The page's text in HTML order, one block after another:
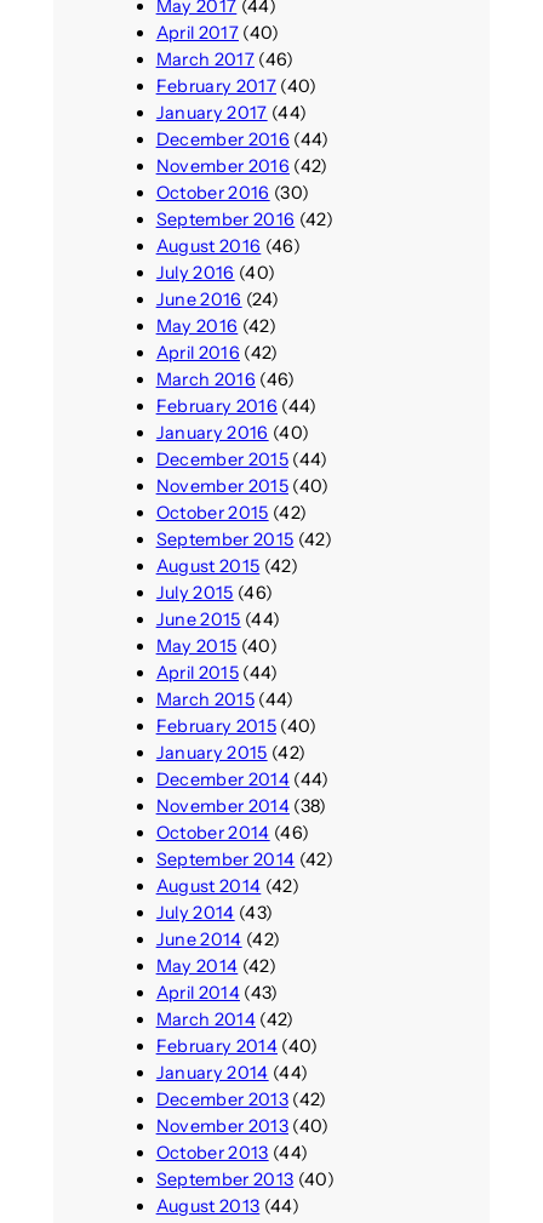
May 2017 (44)
April 2017(40)
March 2017(46)
February 2017(40)
January 2017 (44)
December 2016 (44)
November 2016 (42)
October 2016 (30)
September 2016 (42)
August 2016 (46)
July 2016 (40)
June 2016 (24)
May 2016 (42)
April 2016 (42)
March 2016 (46)
February 2016 (44)
January 2016 (40)
December 2015(44)
November 2015(40)
October 2015 (42)
September 2015 (42)
August 2015 (42)
July 2015 (46)
June 2015 (44)
May 2015 (40)
April 2015(44)
March 2015(44)
February 2015(40)
January 2015 (42)
December 2014(44)
November 2014(38)
October 2014 (46)
September 2014 (42)
August 2014 (42)
July 2014 (43)
June 2014 (42)
May 2014 (42)
April 2014(43)
March 2014(42)
February 2014(40)
January 2014 (44)
December 2013(42)
November 2013(40)
October 2013 (44)
September 2013 (40)
August 2013 (44)